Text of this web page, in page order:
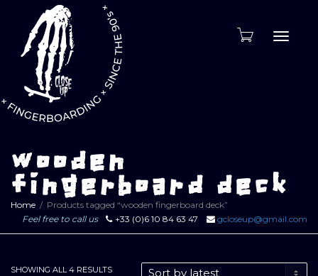
wooden
fingerboard deck
Home
Products tagged “wooden fingerboard deck”
Feel free to call us
+33 (0)6 10 84 63 47 gcloseup@gmail.com
SHOWING ALL 4 RESULTSSORTED